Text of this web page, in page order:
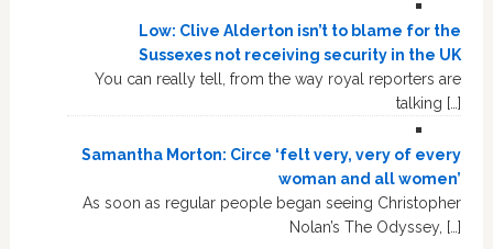
Low: Clive Alderton isn’t to blame for the
Sussexes not receiving security in the UK
You can really tell, from the way royal reporters are
talking […]
Samantha Morton: Circe ‘felt very, very of every
woman and all women’
As soon as regular people began seeing Christopher
Nolan’s The Odyssey, […]